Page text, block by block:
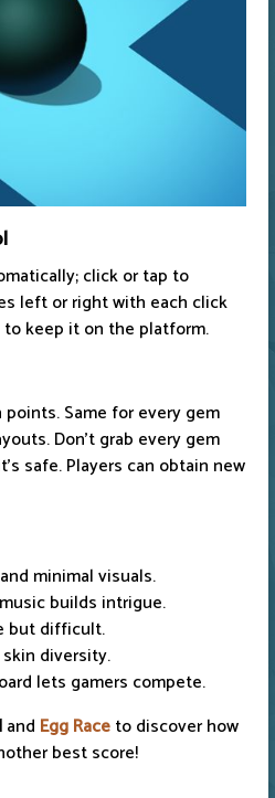
click or tap to
left or right with each click
keep it on the platform.
Same for every gem
Don't grab every gem
safe. Players can obtain new
minimal visuals.
builds intrigue.
but difficult.
diversity.
lets gamers compete.
and Egg Raceto discover how
best score!